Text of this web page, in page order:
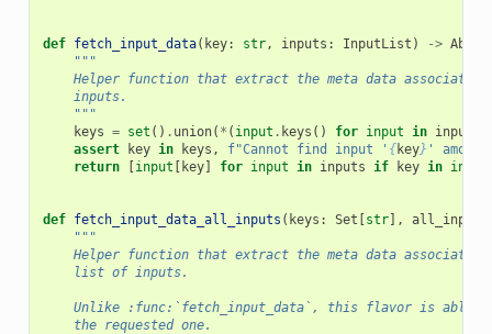
def fetch_input_data( key: str, inputs : InputList ) ->
"""
Helper function that extract the meta data associated
    inputs.
    """
keys = set () . union( * ( input . keys () for input in inputs
assert
key in keys , f"Cannot find input ' {key} ' among
return
[input [ key] for input in inputs if key in input
def fetch_input_data_all_inputs ( keys : Set [str], all_inputs
"""
Helper function that extract the meta data associated
    list of inputs.
Unlike :func:`fetch_input_data`, this flavor is able
    the requested one.